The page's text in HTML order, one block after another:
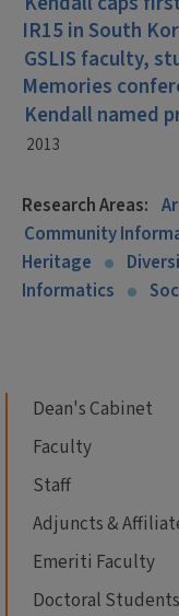
IR15 in South
GSLIS faculty,
Memories
Kendall named
2013
Research Areas:
Community
Heritage
Informatics
Dean's Cabinet
Faculty
Staff
Adjuncts &
Emeriti Faculty
Doctoral Students